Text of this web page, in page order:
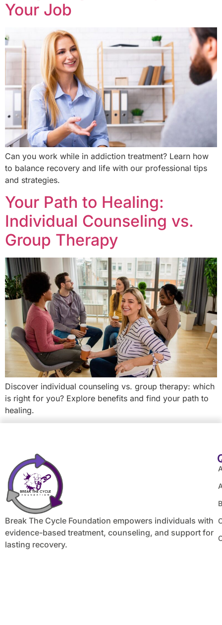
Your Job
Can you work while in addiction treatment? Learn how
to balance recovery and life with our professional tips
and strategies.
Your Path to Healing:
Individual Counseling vs.
Group Therapy
Discover individual counseling vs. group therapy: which
is right for you? Explore benefits and find your path to
healing.
Break The Cycle Foundation empowers individuals with
evidence-based treatment, counseling, and support for
lasting recovery.